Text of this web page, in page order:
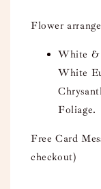
Flower
White &
White
Foliage.
Free Card
checkout)